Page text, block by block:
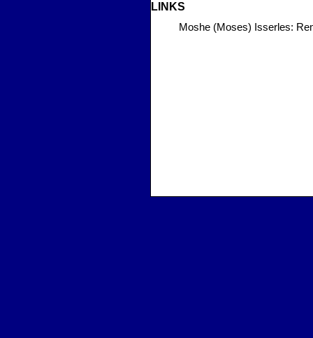
LINKS
Moshe (Moses) Isserles: